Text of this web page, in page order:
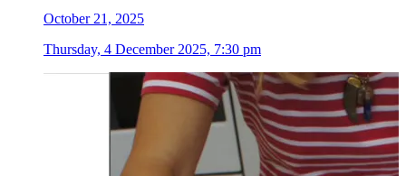
October 21, 2025
Thursday, 4 December 2025, 7:30 pm